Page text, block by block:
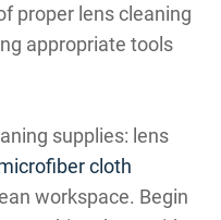
proper lens cleaning
appropriate tools
supplies: lens
cloth
workspace. Begin